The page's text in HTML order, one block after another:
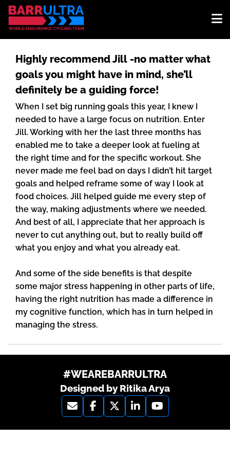
Highly recommend Jill -no matter what
goals you might have in mind, she’ll
definitely be a guiding force!
When I set big running goals this year, I knew I
needed to have a large focus on nutrition. Enter
Jill. Working with her the last three months has
enabled me to take a deeper look at fueling at
the right time and for the specific workout. She
never made me feel bad on days I didn’t hit target
goals and helped reframe some of way I look at
food choices. Jill helped guide me every step of
the way, making adjustments where we needed.
And best of all, I appreciate that her approach is
never to cut anything out, but to really build off
what you enjoy and what you already eat.
And some of the side benefits is that despite
some major stress happening in other parts of life,
having the right nutrition has made a difference in
my cognitive function, which has in turn helped in
managing the stress.
#WEAREBARRULTRA
Designed by Ritika Arya